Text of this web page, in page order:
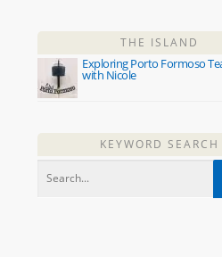
THE ISLAND
Exploring Porto Formoso
with Nicole
KEYWORD SEARCH